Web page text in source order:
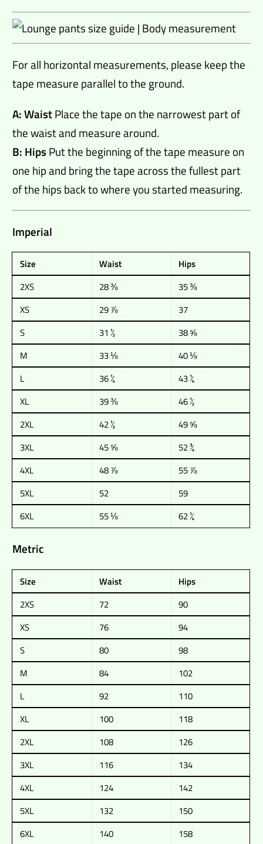
For all horizontal measurements, please keep the
tape measure parallel to the ground.
A: WaistPlace the tape on the narrowest part of
the waist and measure around.
B: HipsPut the beginning of the tape measure on
one hip and bring the tape across the fullest part
of the hips back to where you started measuring.
Imperial
Size Waist
Hips
2XS
28 ⅜
35 ⅜
XS
29 ⅞
37
S
31 ½
38 ⅝
M
33 ⅛
40 ⅛
L
36 ¼
43 ¼
XL
39 ⅜
46 ½
2XL
42 ½
49 ⅝
3XL
45 ⅝
52 ¾
4XL
48 ⅞
55 ⅞
5XL
52
59
6XL
55 ⅛ 62 ¼
Metric
Size Waist
Hips
2XS
72
90
XS
76
94
S
80
98
M
84
102
L
92
110
XL
100
118
2XL
108
126
3XL
116
134
4XL
124
142
5XL
132
150
6XL
140 158